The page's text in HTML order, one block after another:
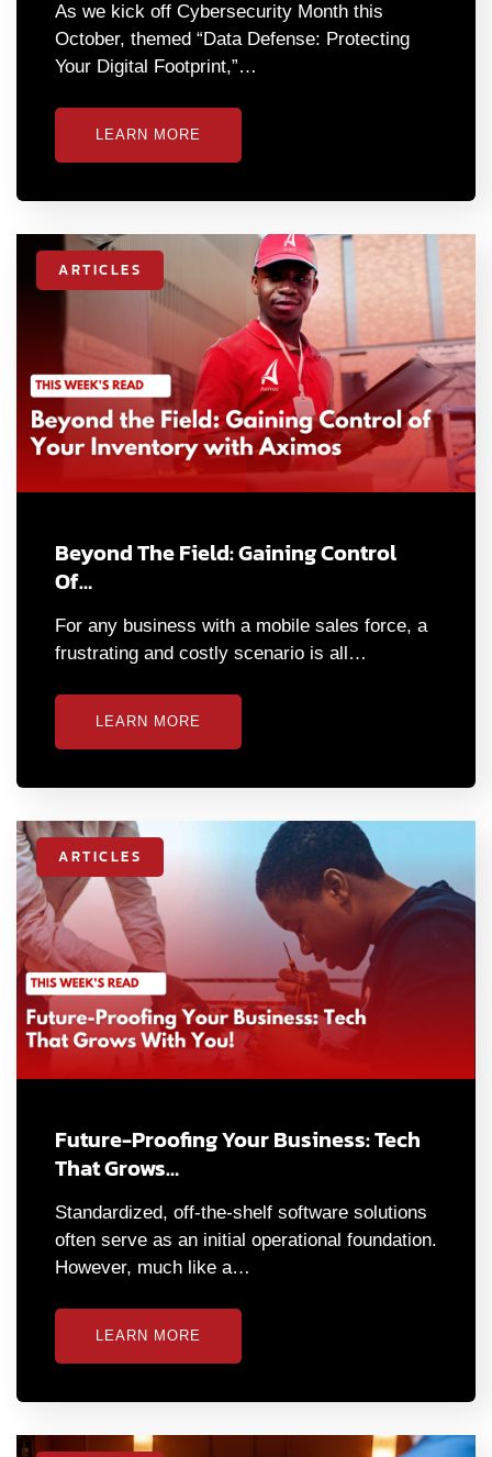
As we kick off Cybersecurity Month this
October, themed “Data Defense: Protecting
Your Digital Footprint,”…
LEARN MORE
ARTICLES
Beyond The Field: Gaining Control
Of…
For any business with a mobile sales force, a
frustrating and costly scenario is all…
LEARN MORE
ARTICLES
Future-Proofing Your Business: Tech
That Grows…
Standardized, off-the-shelf software solutions
often serve as an initial operational foundation.
However, much like a…
LEARN MORE